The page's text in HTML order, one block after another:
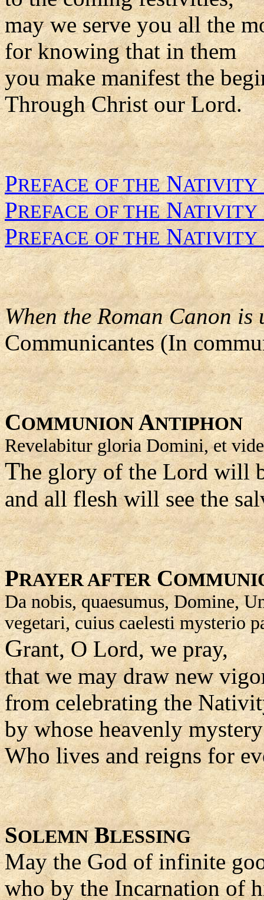
may we serve you all the
for knowing that in them
you make manifest the
Through Christ our Lord.
PREFACE OF THENATIVITY
PREFACE OF THENATIVITY
PREFACE OF THE NATIVITY
When the Roman Canon
Communicantes (In
COMMUNIONANTIPHON
Revelabitur gloria Domini, et
The glory of the Lord will
and all flesh will see the
PRAYER AFTERC
Da nobis, quaesumus, Domine,
vegetari, cuius caelesti mysterio
Grant, O Lord, we pray,
that we may draw new
from celebrating the
by whose heavenly
Who lives and reigns for
SOLEMNBLESSING
May the God of infinite
who by the Incarnation of